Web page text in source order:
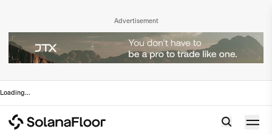
Advertisement
Loading...